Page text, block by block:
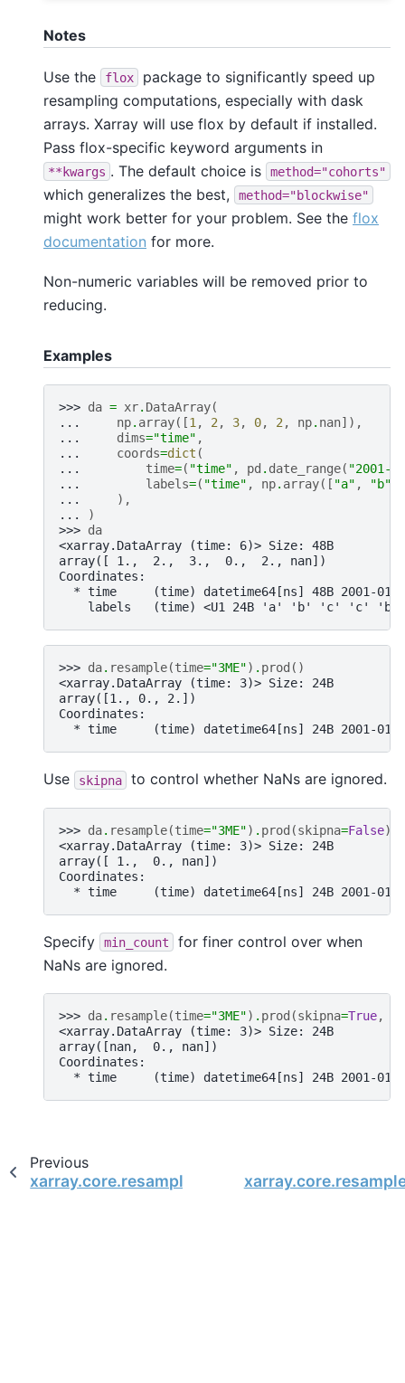
Notes
Use the flox
package to significantly speed up
resampling computations, especially with dask
arrays. Xarray will use flox by default if installed.
Pass flox-specific keyword arguments in
**kwargs . The default choice is method="cohorts"
which generalizes the best, method="blockwise"
might work better for your problem. See the flox
documentation for more.
Non-numeric variables will be removed prior to
reducing.
Examples
>>> da = xr. DataArray(
...
np. array([1, 2, 3, 0, 2, np. nan]),
...
dims="time" ,
...
coords=dict (
...
time=( "time" , pd . date_range( "2001-
...
labels=( "time" , np. array([ "a" , "b"
...
),
...
)
>>> da
<xarray.DataArray (time: 6)> Size: 48B
array([ 1.,  2.,  3.,  0.,  2., nan])
Coordinates:
* time     (time) datetime64[ns] 48B 2001-
labels   (time) <U1 24B 'a' 'b' 'c' 'c' 'b'
>>> da. resample(time="3ME") . prod ()
<xarray.DataArray (time: 3)> Size: 24B
array([1., 0., 2.])
Coordinates:
* time     (time) datetime64[ns] 24B 2001-01-
Use skipna to control whether NaNs are ignored.
>>> da. resample(time="3ME") . prod (skipna=False)
<xarray.DataArray (time: 3)> Size: 24B
array([ 1.,  0., nan])
Coordinates:
* time     (time) datetime64[ns] 24B 2001-01-
Specify min_count
for finer control over when
NaNs are ignored.
>>> da. resample(time="3ME") . prod (skipna=True,
<xarray.DataArray (time: 3)> Size: 24B
array([nan,  0., nan])
Coordinates:
* time     (time) datetime64[ns] 24B 2001-01-
Previous
xarray.core.resample.DataArrayResample.min